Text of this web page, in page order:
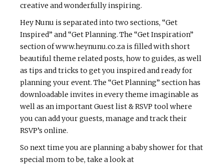
creative and wonderfully inspiring.
Hey Nunu is separated into two sections, “Get
Inspired” and “Get Planning. The “Get Inspiration”
section of www.heynunu.co.za is filled with short
beautiful theme related posts, how to guides, as well
as tips and tricks to get you inspired and ready for
planning your event. The “Get Planning” section has
downloadable invites in every theme imaginable as
well as an important Guest list & RSVP tool where
you can add your guests, manage and track their
RSVP’s online.
So next time you are planning a baby shower for that
special mom to be, take a look at